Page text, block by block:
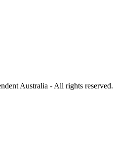
Australia - All rights reserved.